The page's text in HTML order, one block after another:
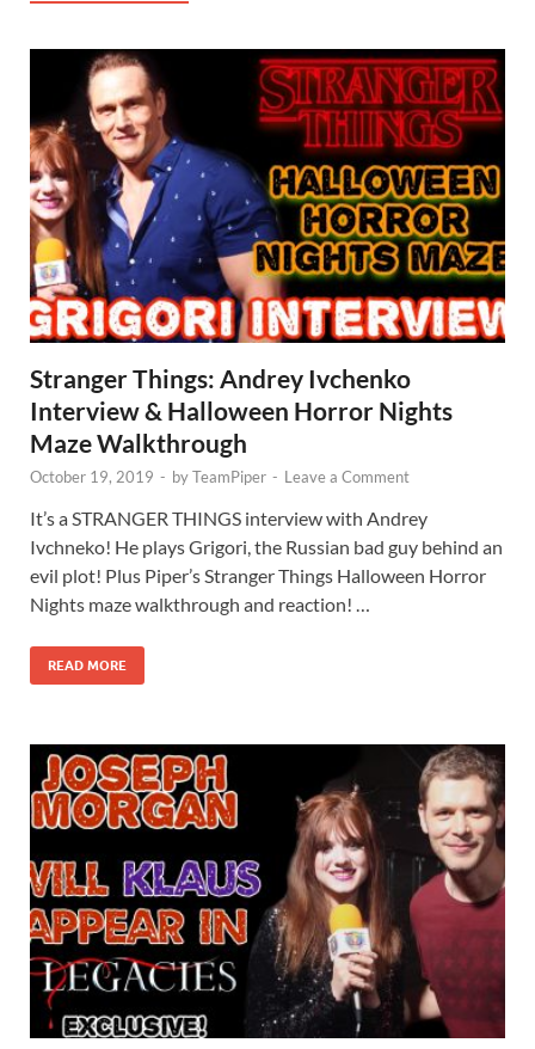
Stranger Things: Andrey Ivchenko
Interview & Halloween Horror Nights
Maze Walkthrough
October 19, 2019 - byTeamPiper - Leave a Comment
It’s a STRANGER THINGS interview with Andrey
Ivchneko! He plays Grigori, the Russian bad guy behind an
evil plot! Plus Piper’s Stranger Things Halloween Horror
Nights maze walkthrough and reaction! …
READ MORE